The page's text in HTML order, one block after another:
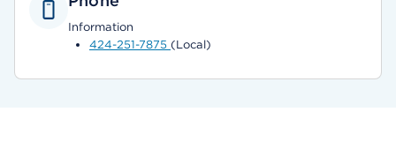
Information
424-251-7875 (Local)